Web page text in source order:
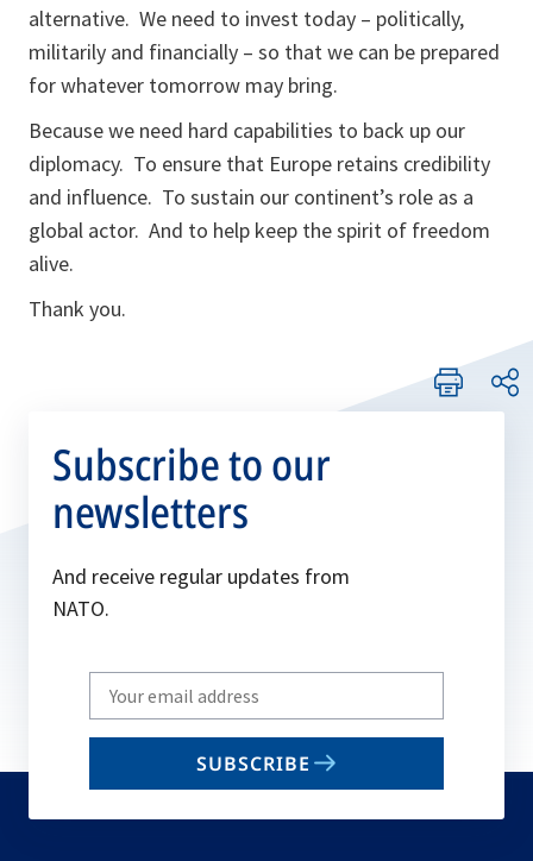
alternative. We need to invest today – politically,
militarily and financially – so that we can be prepared
for whatever tomorrow may bring.
Because we need hard capabilities to back up our
diplomacy. To ensure that Europe retains credibility
and influence. To sustain our continent’s role as a
global actor. And to help keep the spirit of freedom
alive.
Thank you.
Subscribe to our
newsletters
And receive regular updates from
NATO.
Write
your
email
SUBSCRIBE